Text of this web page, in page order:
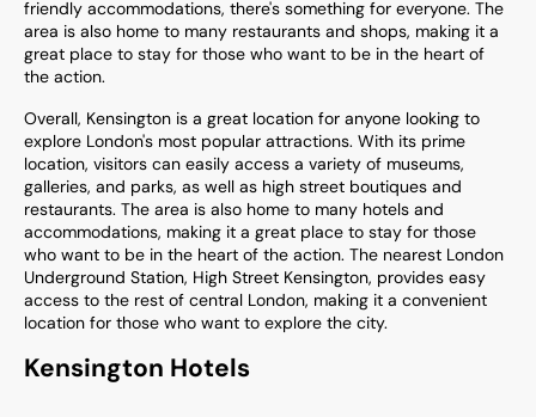
friendly accommodations, there's something for everyone. The
area is also home to many restaurants and shops, making it a
great place to stay for those who want to be in the heart of
the action.
Overall, Kensington is a great location for anyone looking to
explore London's most popular attractions. With its prime
location, visitors can easily access a variety of museums,
galleries, and parks, as well as high street boutiques and
restaurants. The area is also home to many hotels and
accommodations, making it a great place to stay for those
who want to be in the heart of the action. The nearest London
Underground Station, High Street Kensington, provides easy
access to the rest of central London, making it a convenient
location for those who want to explore the city.
Kensington Hotels